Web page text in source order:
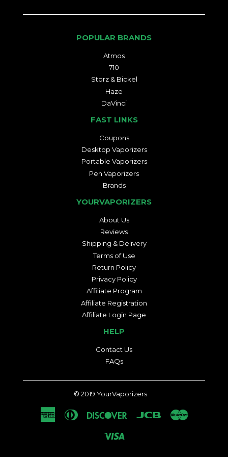
POPULAR BRANDS
Atmos
710
Storz & Bickel
Haze
DaVinci
FAST LINKS
Coupons
Desktop Vaporizers
Portable Vaporizers
Pen Vaporizers
Brands
YOURVAPORIZERS
About Us
Reviews
Shipping & Delivery
Terms of Use
Return Policy
Privacy Policy
Affiliate Program
Affiliate Registration
Affiliate Login Page
HELP
Contact Us
FAQs
© 2019 YourVaporizers
American
Express
Diners
Discover Jcb